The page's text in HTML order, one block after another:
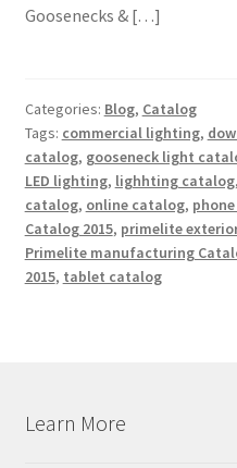
Goosenecks & […]
Categories: Blog, Catalog
Tags: commercial lighting,
catalog, gooseneck light
LED lighting, lighhting catalog,
catalog, online catalog,
Catalog 2015, primelite
Primelite manufacturing
2015, tablet catalog
Learn More